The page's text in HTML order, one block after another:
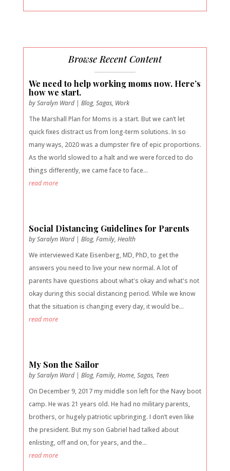
Browse Recent Content
We need to help working moms now. Here’s
how we start.
bySaralyn Ward| Blog, Sagas, Work
The Marshall Plan for Moms is a start. But we can’t let
quick fixes distract us from long-term solutions. In so
many ways, 2020 was a dumpster fire of epic proportions.
As the world slowed to a halt and we were forced to do
things differently, we came face to face...
read more
Social Distancing Guidelines for Parents
bySaralyn Ward| Blog, Family, Health
We interviewed Kate Eisenberg, MD, PhD, to get the
answers you need to live your new normal. A lot of
parents have questions about what's okay and what's not
okay during this social distancing period. While we know
that the situation is changing every day, it would be...
read more
My Son the Sailor
bySaralyn Ward| Blog, Family, Home, Sagas, Teen
On December 9, 2017 my middle son left for the Navy boot
camp. He was 21 years old. He had no military parents,
brothers, or hugely patriotic upbringing. I don’t even like
the president. But my son Gabriel had talked about
enlisting, off and on, for years, and the...
read more